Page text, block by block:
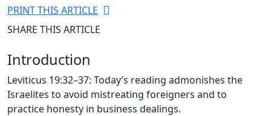
PRINT THIS ARTICLE
SHARE THIS ARTICLE
Introduction
Leviticus 19:32–37: Today’s reading admonishes the
Israelites to avoid mistreating foreigners and to
practice honesty in business dealings.